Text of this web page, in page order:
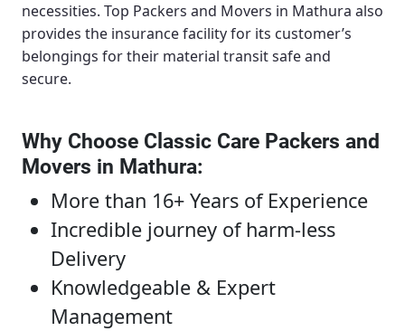
necessities. Top Packers and Movers in Mathura also
provides the insurance facility for its customer’s
belongings for their material transit safe and
secure.
Why Choose Classic Care Packers and
Movers in Mathura:
More than 16+ Years of Experience
Incredible journey of harm-less
Delivery
Knowledgeable & Expert
Management